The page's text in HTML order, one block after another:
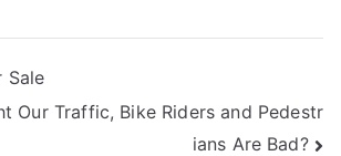
Sale
Our Traffic, Bike Riders and Pedestr
ians Are Bad?